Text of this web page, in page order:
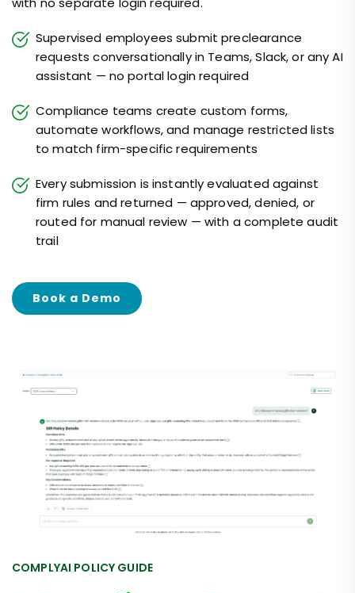
Supervised employees submit preclearance
requests conversationally in Teams, Slack, or any AI
assistant — no portal login required
Compliance teams create custom forms,
automate workflows, and manage restricted lists
to match firm-specific requirements
Every submission is instantly evaluated against
firm rules and returned — approved, denied, or
routed for manual review — with a complete audit
trail
Book a Demo
COMPLYAI POLICY GUIDE